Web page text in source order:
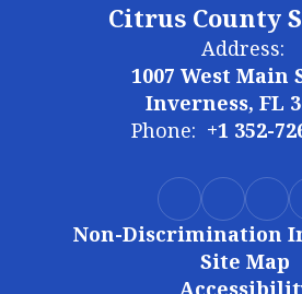
Citrus County
Address:
1007 West Main
Inverness, FL
Phone: +1 352-
Non-Discrimination
Site Map